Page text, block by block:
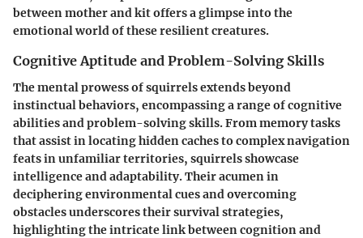
between mother and kit offers a glimpse into the
emotional world of these resilient creatures.
Cognitive Aptitude and Problem-Solving Skills
The mental prowess of squirrels extends beyond
instinctual behaviors, encompassing a range of cognitive
abilities and problem-solving skills. From memory tasks
that assist in locating hidden caches to complex navigation
feats in unfamiliar territories, squirrels showcase
intelligence and adaptability. Their acumen in
deciphering environmental cues and overcoming
obstacles underscores their survival strategies,
highlighting the intricate link between cognition and